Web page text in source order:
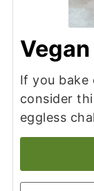
If you bake
consider
eggless